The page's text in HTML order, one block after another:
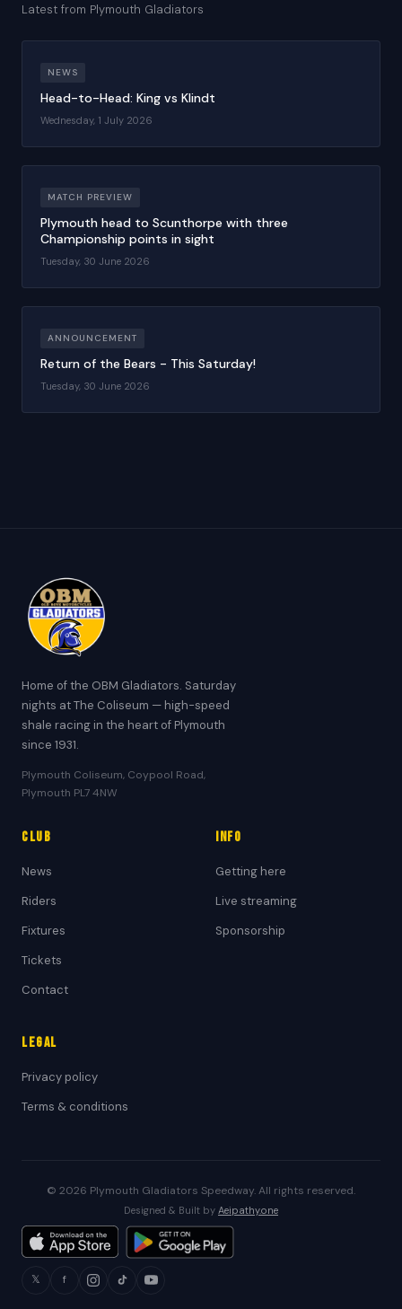
Latest from Plymouth Gladiators
NEWS
Head-to-Head: King vs Klindt
Wednesday, 1 July 2026
MATCH PREVIEW
Plymouth head to Scunthorpe with three
Championship points in sight
Tuesday, 30 June 2026
ANNOUNCEMENT
Return of the Bears - This Saturday!
Tuesday, 30 June 2026
Home of the OBM Gladiators. Saturday
nights at The Coliseum — high-speed
shale racing in the heart of Plymouth
since 1931.
Plymouth Coliseum, Coypool Road,
Plymouth PL7 4NW
Club
News
Riders
Fixtures
Tickets
Contact
Info
Getting here
Live streaming
Sponsorship
Legal
Privacy policy
Terms & conditions
© 2026 Plymouth Gladiators Speedway. All rights reserved.
Designed & Built by Aeipathy.one
𝕏 f